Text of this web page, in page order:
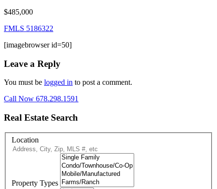
$485,000
FMLS 5186322
[imagebrowser id=50]
Leave a Reply
You must be logged in to post a comment.
Call Now 678.298.1591
Real Estate Search
Location
Property Types